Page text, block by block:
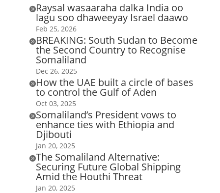
Raysal wasaaraha dalka India oo
lagu soo dhaweeyay Israel daawo
Feb 25, 2026
BREAKING: South Sudan to Become
the Second Country to Recognise
Somaliland
Dec 26, 2025
How the UAE built a circle of bases
to control the Gulf of Aden
Oct 03, 2025
Somaliland’s President vows to
enhance ties with Ethiopia and
Djibouti
Jan 20, 2025
The Somaliland Alternative:
Securing Future Global Shipping
Amid the Houthi Threat
Jan 20, 2025